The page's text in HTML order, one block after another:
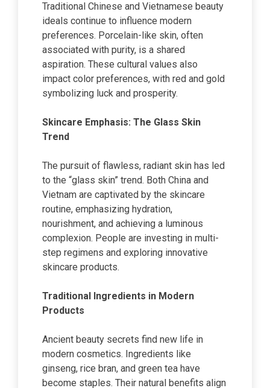
Traditional Chinese and Vietnamese beauty
ideals continue to influence modern
preferences. Porcelain-like skin, often
associated with purity, is a shared
aspiration. These cultural values also
impact color preferences, with red and gold
symbolizing luck and prosperity.
Skincare Emphasis: The Glass Skin
Trend
The pursuit of flawless, radiant skin has led
to the “glass skin” trend. Both China and
Vietnam are captivated by the skincare
routine, emphasizing hydration,
nourishment, and achieving a luminous
complexion. People are investing in multi-
step regimens and exploring innovative
skincare products.
Traditional Ingredients in Modern
Products
Ancient beauty secrets find new life in
modern cosmetics. Ingredients like
ginseng, rice bran, and green tea have
become staples. Their natural benefits align